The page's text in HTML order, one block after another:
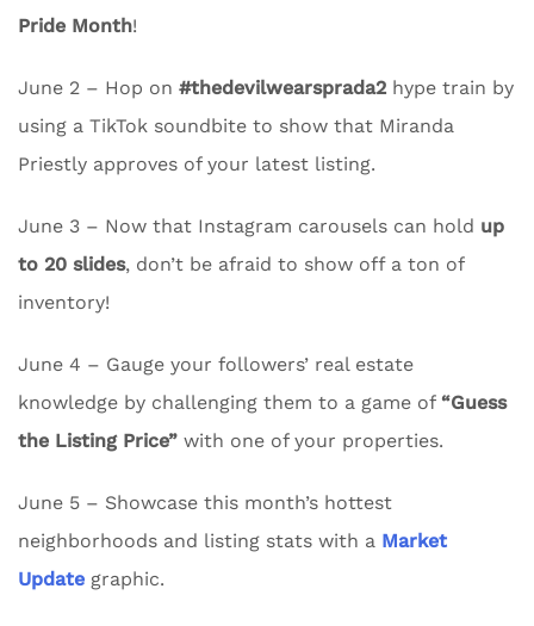
Pride Month!
June 2 – Hop on #thedevilwearsprada2 hype train by
using a TikTok soundbite to show that Miranda
Priestly approves of your latest listing.
June 3 – Now that Instagram carousels can hold up
to 20 slides, don’t be afraid to show off a ton of
inventory!
June 4 – Gauge your followers’ real estate
knowledge by challenging them to a game of “Guess
the Listing Price” with one of your properties.
June 5 – Showcase this month’s hottest
neighborhoods and listing stats with a Market
Update graphic.